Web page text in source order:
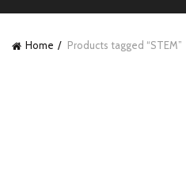
Home Products tagged “STEM”